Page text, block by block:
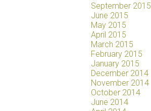
September 2015
June 2015
May 2015
April 2015
March 2015
February 2015
January 2015
December 2014
November 2014
October 2014
June 2014